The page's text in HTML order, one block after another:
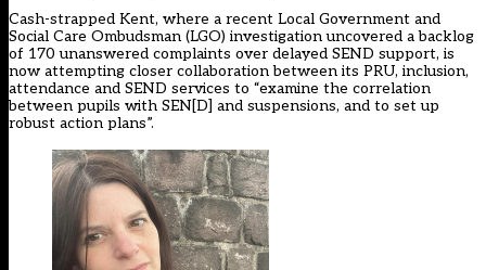
Cash-strapped Kent, where a recent Local Government and
Social Care Ombudsman (LGO) investigation uncovered a backlog
of 170 unanswered complaints over delayed SEND support, is
now attempting closer collaboration between its PRU, inclusion,
attendance and SEND services to “examine the correlation
between pupils with SEN[D] and suspensions, and to set up
robust action plans”.